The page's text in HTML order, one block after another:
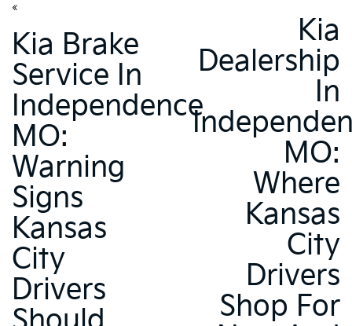
«
Kia Brake
Service In
Independence
MO:
Warning
Signs
Kansas
City
Drivers
Kia
Dealership
In
MO:
Where
Kansas
City
Drivers
Shop For